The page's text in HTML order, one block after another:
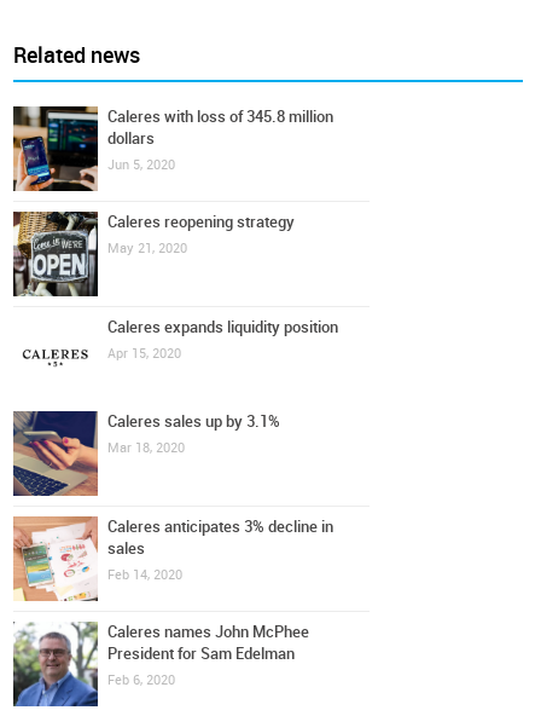
Related news
Caleres with loss of 345.8 million
dollars
Jun 5, 2020
Caleres reopening strategy
May 21, 2020
Caleres expands liquidity position
Apr 15, 2020
Caleres sales up by 3.1%
Mar 18, 2020
Caleres anticipates 3% decline in
sales
Feb 14, 2020
Caleres names John McPhee
President for Sam Edelman
Feb 6, 2020